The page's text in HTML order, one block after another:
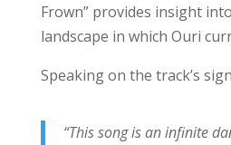
Frown” provides insight
landscape in which Ouri
Speaking on the track’s
“This song is an infinite